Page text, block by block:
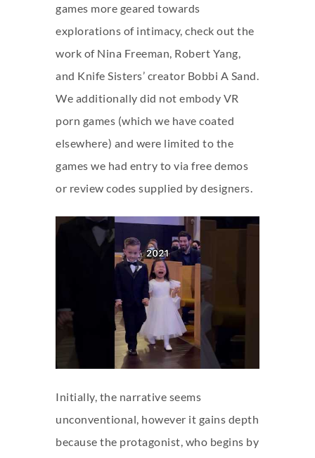
games more geared towards
explorations of intimacy, check out the
work of Nina Freeman, Robert Yang,
and Knife Sisters’ creator Bobbi A Sand.
We additionally did not embody VR
porn games (which we have coated
elsewhere) and were limited to the
games we had entry to via free demos
or review codes supplied by designers.
Initially, the narrative seems
unconventional, however it gains depth
because the protagonist, who begins by